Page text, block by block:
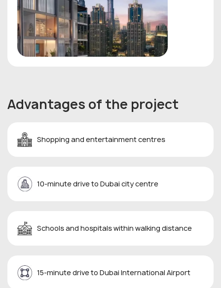
Advantages of the project
Shopping and entertainment centres
10-minute drive to Dubai city centre
Schools and hospitals within walking distance
15-minute drive to Dubai International Airport